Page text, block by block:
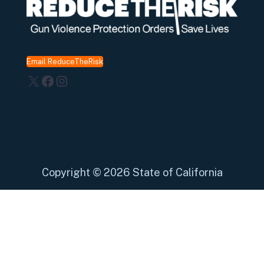
Email ReduceTheRisk
X Facebook
Instagram
Copyright © 2026 State of California